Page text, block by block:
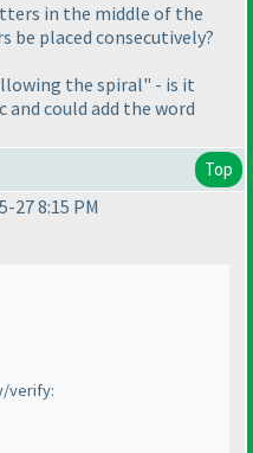
in the middle of the
be placed consecutively?
the spiral" - is it
could add the word
Top
27 8:15 PM
verify: